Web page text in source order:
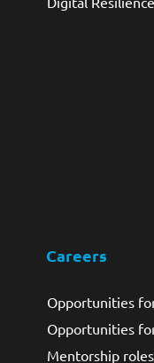
Careers
Opportunities
Opportunities
Mentorship roles